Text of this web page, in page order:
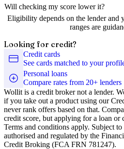
Will checking my score lower it?
Eligibility depends on the lender and
ranges are
Looking for credit?
Credit cards
See cards matched to your
Personal loans
Compare rates from 20+ lenders
Wollit is a credit broker not a lender.
if you take out a product using our
never rank offers based on that.
credit score, but applying for a loan or
Terms and conditions apply. Subject
authorised and regulated by the
Credit Broking (FCA FRN 781247).